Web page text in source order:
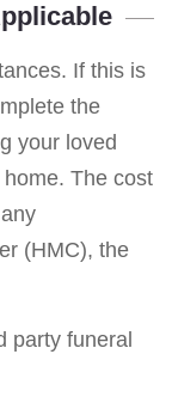
If this is
the
your loved
The cost
(HMC), the
party funeral